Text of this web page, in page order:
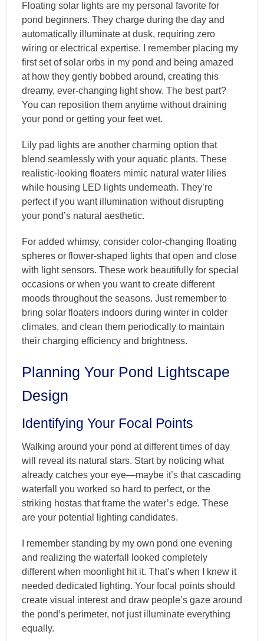
Floating solar lights are my personal favorite for
pond beginners. They charge during the day and
automatically illuminate at dusk, requiring zero
wiring or electrical expertise. I remember placing my
first set of solar orbs in my pond and being amazed
at how they gently bobbed around, creating this
dreamy, ever-changing light show. The best part?
You can reposition them anytime without draining
your pond or getting your feet wet.
Lily pad lights are another charming option that
blend seamlessly with your aquatic plants. These
realistic-looking floaters mimic natural water lilies
while housing LED lights underneath. They’re
perfect if you want illumination without disrupting
your pond’s natural aesthetic.
For added whimsy, consider color-changing floating
spheres or flower-shaped lights that open and close
with light sensors. These work beautifully for special
occasions or when you want to create different
moods throughout the seasons. Just remember to
bring solar floaters indoors during winter in colder
climates, and clean them periodically to maintain
their charging efficiency and brightness.
Planning Your Pond Lightscape
Design
Identifying Your Focal Points
Walking around your pond at different times of day
will reveal its natural stars. Start by noticing what
already catches your eye—maybe it’s that cascading
waterfall you worked so hard to perfect, or the
striking hostas that frame the water’s edge. These
are your potential lighting candidates.
I remember standing by my own pond one evening
and realizing the waterfall looked completely
different when moonlight hit it. That’s when I knew it
needed dedicated lighting. Your focal points should
create visual interest and draw people’s gaze around
the pond’s perimeter, not just illuminate everything
equally.